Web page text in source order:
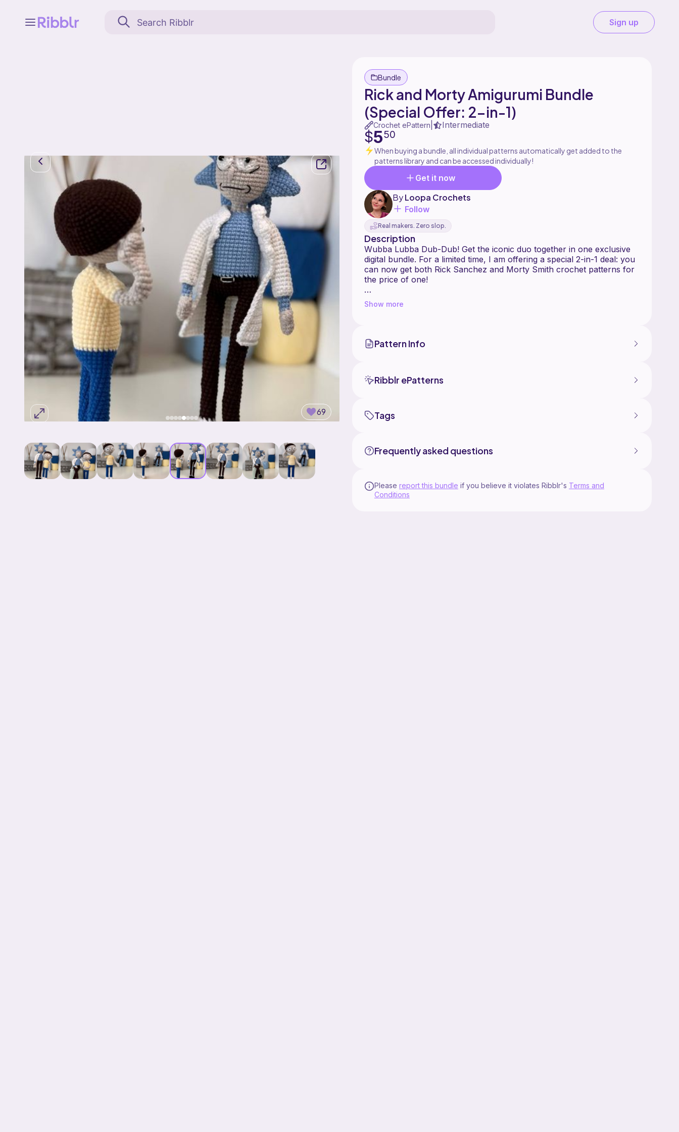
Sign up
69
Bundle
Rick and Morty Amigurumi Bundle
(Special Offer: 2-in-1)
Crochet ePattern Intermediate
$550
When buying a bundle, all individual patterns automatically get added to the
patterns library and can be accessed individually!
Get it now
ByLoopa Crochets
Follow
Real makers. Zero slop.
Description
Wubba Lubba Dub-Dub! Get the iconic duo together in one exclusive
digital bundle. For a limited time, I am offering a special 2-in-1 deal: you
can now get both Rick Sanchez and Morty Smith crochet patterns for
the price of one!
These character-driven patterns are designed with a focus on detail
and minimalist aesthetics, perfect for fans of the show and amigurumi
What's Included?
By purchasing this listing, you will receive two comprehensive, digital e-
- Rick Sanchez Pattern: Featuring his signature lab coat, messy hair,
- Morty Smith Pattern: The perfect companion, designed to scale with
Rick.
Show more
Pattern Info
Ribblr ePatterns
Tags
Frequently asked questions
Please report this bundle if you believe it violates Ribblr's Terms and
Conditions